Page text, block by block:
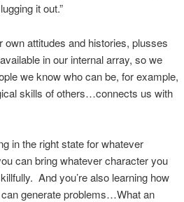
it out.”
attitudes and histories, plusses
in our internal array, so we
we know who can be, for example,
skills of others…connects us with
in the right state for whatever
can bring whatever character you
And you’re also learning how
generate problems…What an